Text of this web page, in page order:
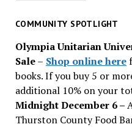
past
COMMUNITY SPOTLIGHT
Olympia Unitarian
Sale– Shop online here
books. If you buy 5 or
additional 10% on your
Midnight December 6 –
Thurston County Food